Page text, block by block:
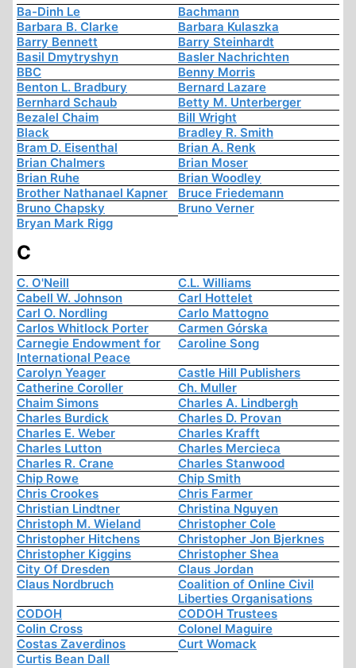
Ba-Dinh Le
Bachmann
Barbara B. Clarke
Barbara Kulaszka
Barry Bennett
Barry Steinhardt
Basil Dmytryshyn
Basler Nachrichten
BBC
Benny Morris
Benton L. Bradbury
Bernard Lazare
Bernhard Schaub
Betty M. Unterberger
Bezalel Chaim
Bill Wright
Black
Bradley R. Smith
Bram D. Eisenthal
Brian A. Renk
Brian Chalmers
Brian Moser
Brian Ruhe
Brian Woodley
Brother Nathanael Kapner
Bruce Friedemann
Bruno Chapsky
Bruno Verner
Bryan Mark Rigg
C
C. O'Neill
C.L. Williams
Cabell W. Johnson
Carl Hottelet
Carl O. Nordling
Carlo Mattogno
Carlos Whitlock Porter
Carmen Górska
Carnegie Endowment for
International Peace
Caroline Song
Carolyn Yeager
Castle Hill Publishers
Catherine Coroller
Ch. Muller
Chaim Simons
Charles A. Lindbergh
Charles Burdick
Charles D. Provan
Charles E. Weber
Charles Krafft
Charles Lutton
Charles Mercieca
Charles R. Crane
Charles Stanwood
Chip Rowe
Chip Smith
Chris Crookes
Chris Farmer
Christian Lindtner
Christina Nguyen
Christoph M. Wieland
Christopher Cole
Christopher Hitchens
Christopher Jon Bjerknes
Christopher Kiggins
Christopher Shea
City Of Dresden
Claus Jordan
Claus Nordbruch
Coalition of Online Civil
Liberties Organisations
CODOH
CODOH Trustees
Colin Cross
Colonel Maguire
Costas Zaverdinos
Curt Womack
Curtis Bean Dall